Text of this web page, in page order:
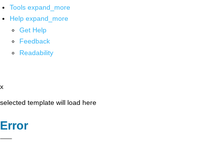
Tools expand_more
Help expand_more
Get Help
Feedback
Readability
x
selected template will load here
Error